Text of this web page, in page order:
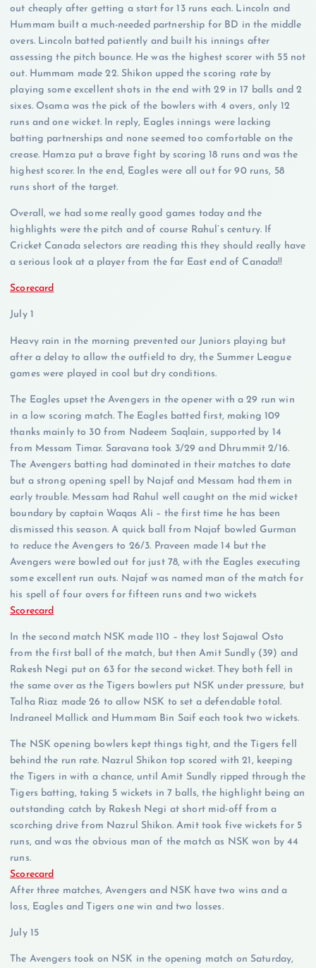
out cheaply after getting a start for 13 runs each. Lincoln and
Hummam built a much-needed partnership for BD in the middle
overs. Lincoln batted patiently and built his innings after
assessing the pitch bounce. He was the highest scorer with 55 not
out. Hummam made 22. Shikon upped the scoring rate by
playing some excellent shots in the end with 29 in 17 balls and 2
sixes. Osama was the pick of the bowlers with 4 overs, only 12
runs and one wicket. In reply, Eagles innings were lacking
batting partnerships and none seemed too comfortable on the
crease. Hamza put a brave fight by scoring 18 runs and was the
highest scorer. In the end, Eagles were all out for 90 runs, 58
runs short of the target.
Overall, we had some really good games today and the
highlights were the pitch and of course Rahul’s century. If
Cricket Canada selectors are reading this they should really have
a serious look at a player from the far East end of Canada!!
Scorecard
July 1
Heavy rain in the morning prevented our Juniors playing but
after a delay to allow the outfield to dry, the Summer League
games were played in cool but dry conditions.
The Eagles upset the Avengers in the opener with a 29 run win
in a low scoring match. The Eagles batted first, making 109
thanks mainly to 30 from Nadeem Saqlain, supported by 14
from Messam Timar. Saravana took 3/29 and Dhrummit 2/16.
The Avengers batting had dominated in their matches to date
but a strong opening spell by Najaf and Messam had them in
early trouble. Messam had Rahul well caught on the mid wicket
boundary by captain Waqas Ali – the first time he has been
dismissed this season. A quick ball from Najaf bowled Gurman
to reduce the Avengers to 26/3. Praveen made 14 but the
Avengers were bowled out for just 78, with the Eagles executing
some excellent run outs. Najaf was named man of the match for
his spell of four overs for fifteen runs and two wickets
Scorecard
In the second match NSK made 110 – they lost Sajawal Osto
from the first ball of the match, but then Amit Sundly (39) and
Rakesh Negi put on 63 for the second wicket. They both fell in
the same over as the Tigers bowlers put NSK under pressure, but
Talha Riaz made 26 to allow NSK to set a defendable total.
Indraneel Mallick and Hummam Bin Saif each took two wickets.
The NSK opening bowlers kept things tight, and the Tigers fell
behind the run rate. Nazrul Shikon top scored with 21, keeping
the Tigers in with a chance, until Amit Sundly ripped through the
Tigers batting, taking 5 wickets in 7 balls, the highlight being an
outstanding catch by Rakesh Negi at short mid-off from a
scorching drive from Nazrul Shikon. Amit took five wickets for 5
runs, and was the obvious man of the match as NSK won by 44
runs.
Scorecard
After three matches, Avengers and NSK have two wins and a
loss, Eagles and Tigers one win and two losses.
July 15
The Avengers took on NSK in the opening match on Saturday,